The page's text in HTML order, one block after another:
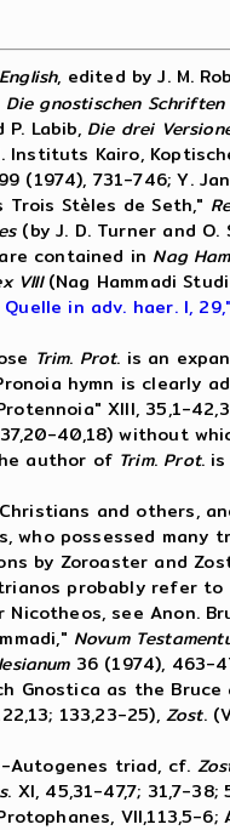
English, edited by J. M.
Die gnostischen Schriften
Labib, Die drei
Kairo,
(1974), 731-746; Y.
Trois Stèles de Seth,"
(by J. D. Turner and
contained in Nag
VIII(Nag Hammadi
in adv. haer. I,
Trim. Prot. is an
hymn is clearly
XIII, 35,1-
40,18) without
author of Trim. Prot.
and others,
who possessed
by Zoroaster and
probably refer to
see Anon.
Novum
36 (1974), 463-
Gnostica as the Bruce
133,23-25), Zost.
Autogenes triad, cf.
. XI, 45,31-47,7; 31,7-
VII,113,5-